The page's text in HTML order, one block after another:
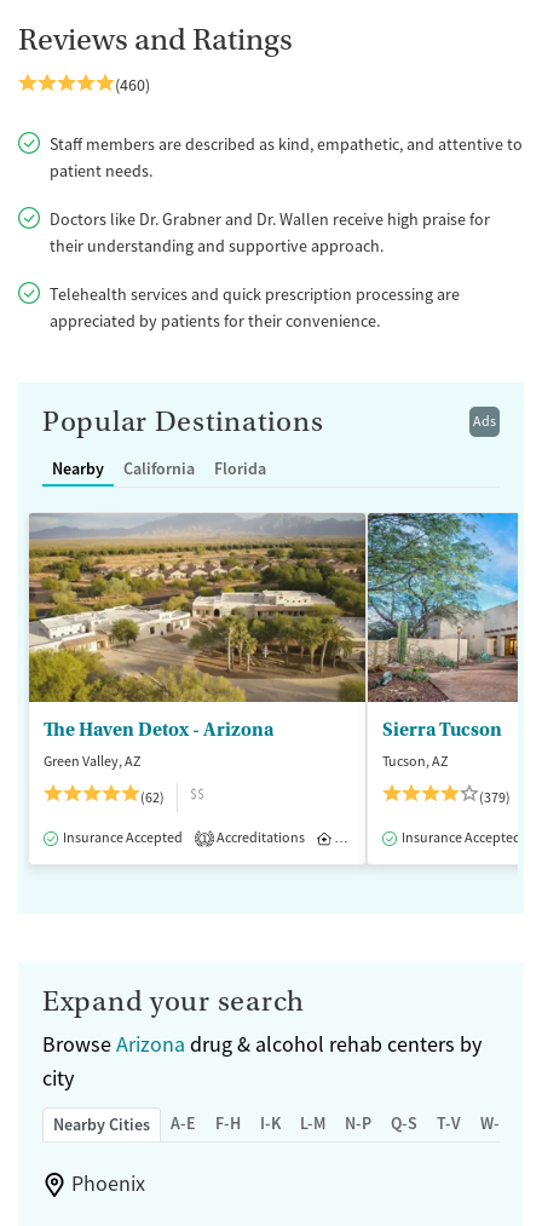
Reviews and Ratings
(460)
Staff members are described as kind, empathetic, and attentive to
patient needs.
Doctors like Dr. Grabner and Dr. Wallen receive high praise for
their understanding and supportive approach.
Telehealth services and quick prescription processing are
appreciated by patients for their convenience.
Ads
Popular Destinations
Nearby California Florida
The Haven Detox - Arizona
Green Valley, AZ
(62)
$$
Insurance Accepted 1 Accreditations Inpatient
Sierra Tucson
Tucson, AZ
(379)
Insurance Accepted
Expand your search
BrowseArizona drug & alcohol rehab centers by
city
Nearby Cities A-E F-H I-K L-M N-P Q-S T-V W-Z
Phoenix